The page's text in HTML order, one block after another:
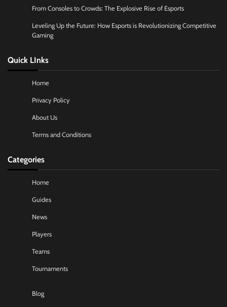
From Consoles to Crowds: The Explosive Rise of Esports
Leveling Up the Future: How Esports is Revolutionizing Competitive
Gaming
Quick LInks
Home
Privacy Policy
About Us
Terms and Conditions
Categories
Home
Guides
News
Players
Teams
Tournaments
Blog